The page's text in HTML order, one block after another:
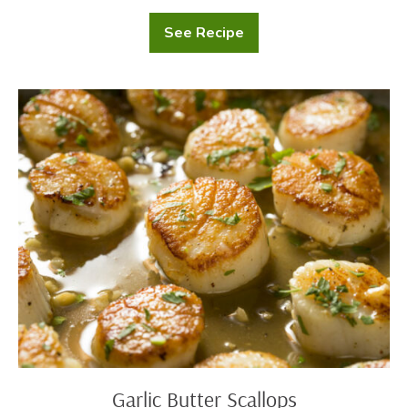
See Recipe
Potatoes
Au
Garlic
Butter
Scallops
Garlic Butter Scallops